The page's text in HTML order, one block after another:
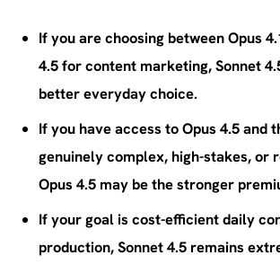
If you are choosing between Opus
4.5 for content marketing, Sonnet
better everyday choice.
If you have access to Opus 4.5 and
genuinely complex, high-stakes, or
Opus 4.5 may be the stronger
If your goal is cost-efficient daily
production, Sonnet 4.5 remains